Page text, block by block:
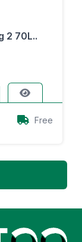
2 70L..
Free